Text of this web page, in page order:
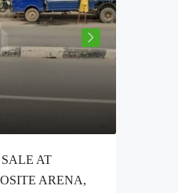
AT
ARENA,